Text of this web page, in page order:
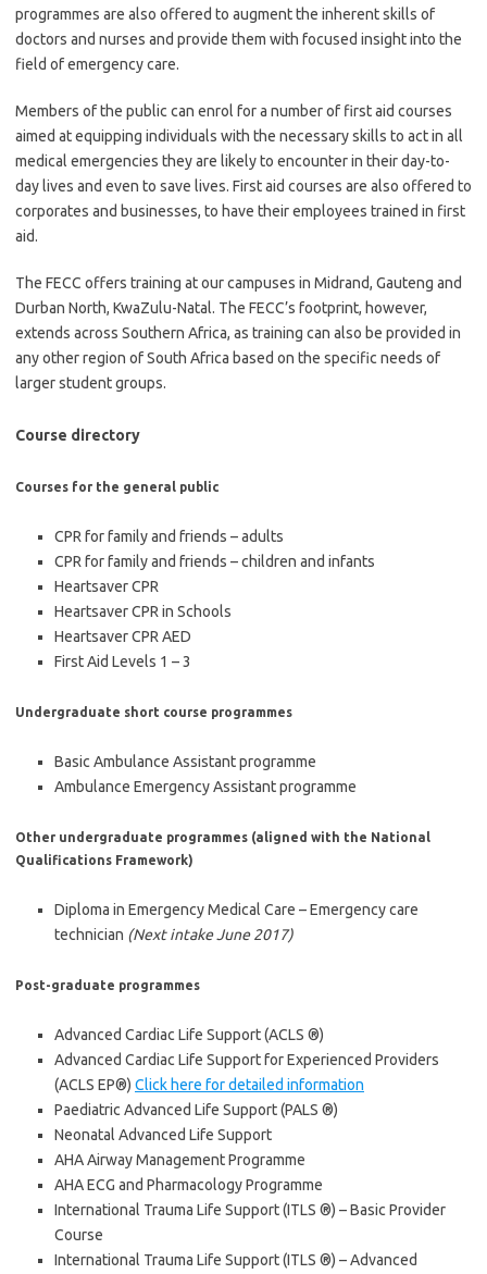
programmes are also offered to augment the inherent skills of
doctors and nurses and provide them with focused insight into the
field of emergency care.
Members of the public can enrol for a number of first aid courses
aimed at equipping individuals with the necessary skills to act in all
medical emergencies they are likely to encounter in their day-to-
day lives and even to save lives. First aid courses are also offered to
corporates and businesses, to have their employees trained in first
aid.
The FECC offers training at our campuses in Midrand, Gauteng and
Durban North, KwaZulu-Natal. The FECC’s footprint, however,
extends across Southern Africa, as training can also be provided in
any other region of South Africa based on the specific needs of
larger student groups.
Course directory
Courses for the general public
CPR for family and friends – adults
CPR for family and friends – children and infants
Heartsaver CPR
Heartsaver CPR in Schools
Heartsaver CPR AED
First Aid Levels 1 – 3
Undergraduate short course programmes
Basic Ambulance Assistant programme
Ambulance Emergency Assistant programme
Other undergraduate programmes (aligned with the National
Qualifications Framework)
Diploma in Emergency Medical Care – Emergency care
technician (Next intake June 2017)
Post-graduate programmes
Advanced Cardiac Life Support (ACLS ®)
Advanced Cardiac Life Support for Experienced Providers
(ACLS EP®) Click here for detailed information
Paediatric Advanced Life Support (PALS ®)
Neonatal Advanced Life Support
AHA Airway Management Programme
AHA ECG and Pharmacology Programme
International Trauma Life Support (ITLS ®) – Basic Provider
Course
International Trauma Life Support (ITLS ®) – Advanced